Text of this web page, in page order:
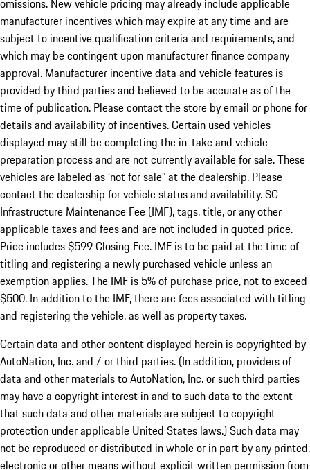
omissions. New vehicle pricing may already include applicable
manufacturer incentives which may expire at any time and are
subject to incentive qualification criteria and requirements, and
which may be contingent upon manufacturer finance company
approval. Manufacturer incentive data and vehicle features is
provided by third parties and believed to be accurate as of the
time of publication. Please contact the store by email or phone for
details and availability of incentives. Certain used vehicles
displayed may still be completing the in-take and vehicle
preparation process and are not currently available for sale. These
vehicles are labeled as ‘not for sale” at the dealership. Please
contact the dealership for vehicle status and availability. SC
Infrastructure Maintenance Fee (IMF), tags, title, or any other
applicable taxes and fees and are not included in quoted price.
Price includes $599 Closing Fee. IMF is to be paid at the time of
titling and registering a newly purchased vehicle unless an
exemption applies. The IMF is 5% of purchase price, not to exceed
$500. In addition to the IMF, there are fees associated with titling
and registering the vehicle, as well as property taxes.
Certain data and other content displayed herein is copyrighted by
AutoNation, Inc. and / or third parties. (In addition, providers of
data and other materials to AutoNation, Inc. or such third parties
may have a copyright interest in and to such data to the extent
that such data and other materials are subject to copyright
protection under applicable United States laws.) Such data may
not be reproduced or distributed in whole or in part by any printed,
electronic or other means without explicit written permission from